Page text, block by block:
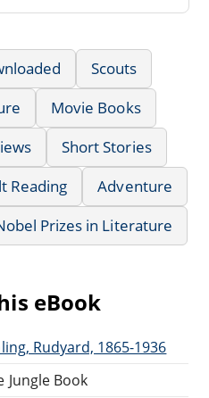
Scouts
Movie Books
Short Stories
Reading
Adventure
Prizes in Literature
eBook
Rudyard, 1865-1936
Jungle Book